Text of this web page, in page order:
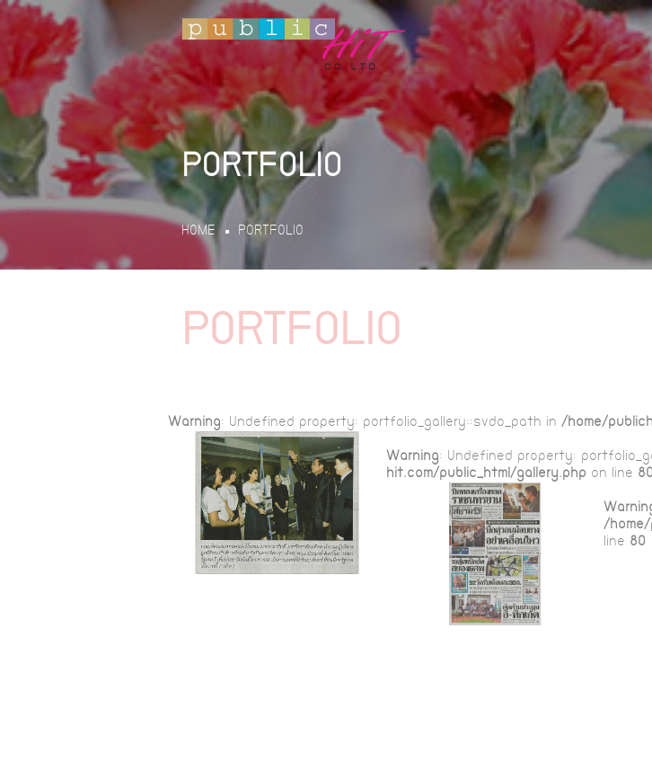
PORTFOLIO
HOME PORTFOLIO
PORTFOLIO
Warning: Undefined property: portfolio_gallery::$vdo_path in /home/
Warning: Undefined property:
hit.com/public_html/gallery.php on line 80
/
line 80